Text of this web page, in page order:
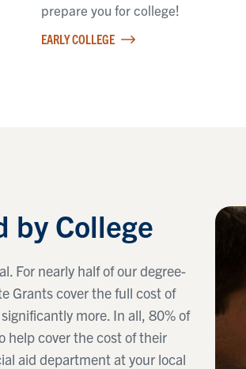
prepare you for college!
EARLY COLLEGE
by College
For nearly half of our degree-
Grants cover the full cost of
more. In all, 80% of
help cover the cost of their
aid department at your local